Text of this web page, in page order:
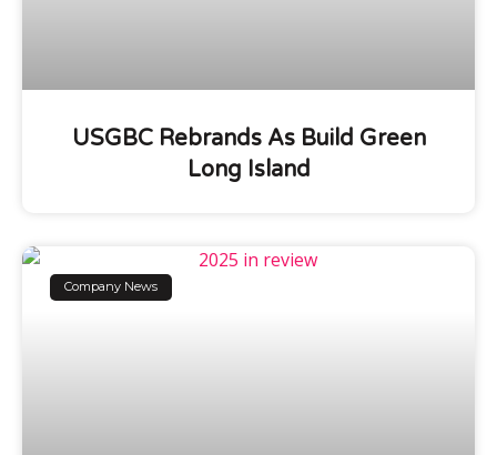
USGBC Rebrands As Build Green
Long Island
Company News